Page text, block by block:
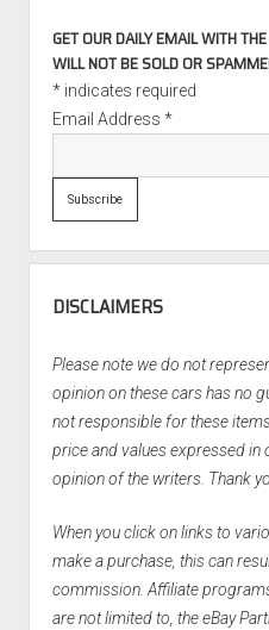
GET OUR DAILY EMAIL WITH
WILL NOT BE SOLD OR
*indicates required
Email Address *
DISCLAIMERS
Please note we do not
opinion on these cars has no
not responsible for these
price and values expressed in
opinion of the writers. Thank
When you click on links to
make a purchase, this can
commission. Affiliate
are not limited to, the eBay